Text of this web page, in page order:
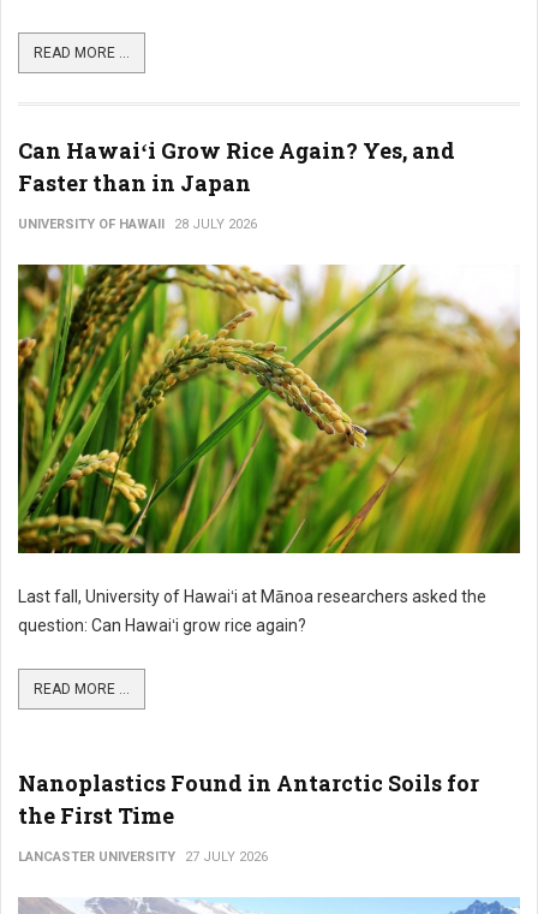
READ MORE ...
Can Hawaiʻi Grow Rice Again? Yes, and
Faster than in Japan
UNIVERSITY OF HAWAII 28 JULY 2026
Last fall, University of Hawaiʻi at Mānoa researchers asked the
question: Can Hawaiʻi grow rice again?
READ MORE ...
Nanoplastics Found in Antarctic Soils for
the First Time
LANCASTER UNIVERSITY 27 JULY 2026